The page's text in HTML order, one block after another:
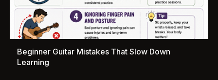
Beginner Guitar Mistakes That Slow Down
Learning